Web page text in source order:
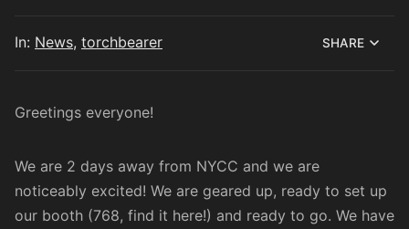
In: News, torchbearer SHARE
Greetings everyone!
We are 2 days away from NYCC and we are
noticeably excited! We are geared up, ready to set up
our booth (768, find it here!) and ready to go. We have